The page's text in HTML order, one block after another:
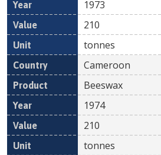
1973
210
tonnes
Cameroon
Beeswax
1974
210
tonnes